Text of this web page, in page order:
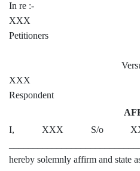
In re :-
Petitioners
Respondent
I, XXX S/o
hereby solemnly affirm and state